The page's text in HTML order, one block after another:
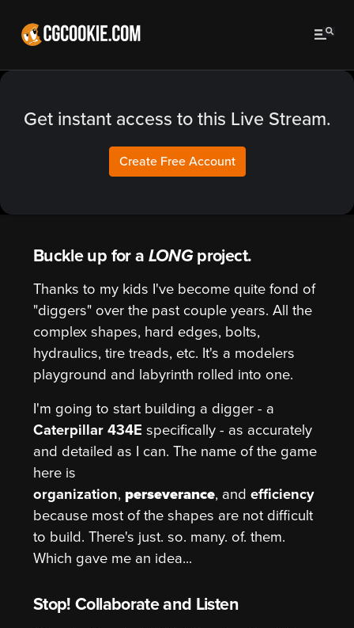
Get instant access to this Live Stream.
Create Free Account
Buckle up for a LONGproject.
Thanks to my kids I've become quite fond of
"diggers" over the past couple years. All the
complex shapes, hard edges, bolts,
hydraulics, tire treads, etc. It's a modelers
playground and labyrinth rolled into one.
I'm going to start building a digger - a
Caterpillar 434E specifically - as accurately
and detailed as I can. The name of the game
here is
organization, perseverance, and efficiency
because most of the shapes are not difficult
to build. There's just. so. many. of. them.
Which gave me an idea...
Stop! Collaborate and Listen